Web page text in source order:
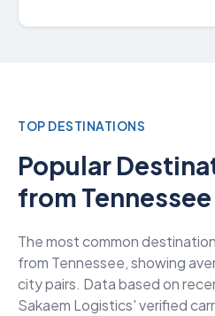
TOP DESTINATIONS
Popular
from Tennessee
The most common
from Tennessee, showing
city pairs. Data based on
Sakaem Logistics' verified